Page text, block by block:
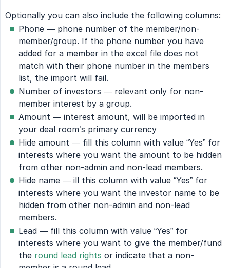
Optionally you can also include the following columns:
Phone — phone number of the member/non-
member/group. If the phone number you have
added for a member in the excel file does not
match with their phone number in the members
list, the import will fail.
Number of investors — relevant only for non-
member interest by a group.
Amount — interest amount, will be imported in
your deal room’s primary currency
Hide amount — fill this column with value “Yes” for
interests where you want the amount to be hidden
from other non-admin and non-lead members.
Hide name — ill this column with value “Yes” for
interests where you want the investor name to be
hidden from other non-admin and non-lead
members.
Lead — fill this column with value “Yes” for
interests where you want to give the member/fund
the round lead rights or indicate that a non-